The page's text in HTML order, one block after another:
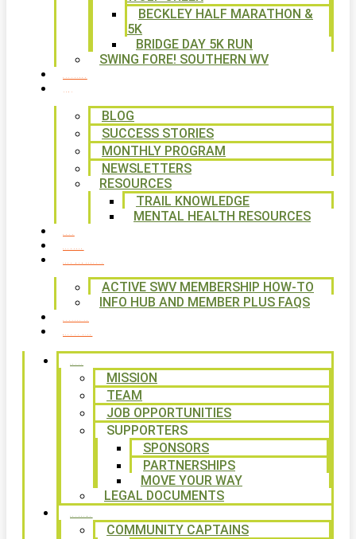
BECKLEY HALF MARATHON &
5K
BRIDGE DAY 5K RUN
SWING FORE! SOUTHERN WV
BLOG
SUCCESS STORIES
MONTHLY PROGRAM
NEWSLETTERS
RESOURCES
TRAIL KNOWLEDGE
MENTAL HEALTH RESOURCES
ACTIVE SWV MEMBERSHIP HOW-TO
INFO HUB AND MEMBER PLUS FAQS
MISSION
TEAM
JOB OPPORTUNITIES
SUPPORTERS
SPONSORS
PARTNERSHIPS
MOVE YOUR WAY
LEGAL DOCUMENTS
COMMUNITY CAPTAINS